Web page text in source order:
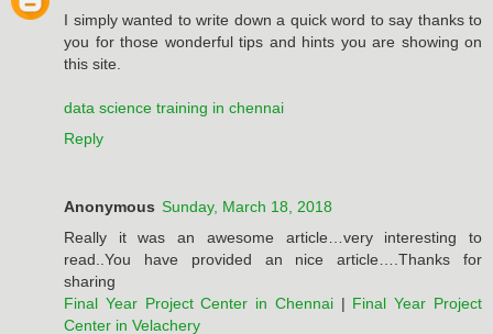
I simply wanted to write down a quick word to say thanks to
you for those wonderful tips and hints you are showing on
this site.
data science training in chennai
Reply
Anonymous Sunday, March 18, 2018
Really it was an awesome article…very interesting to
read..You have provided an nice article….Thanks for
sharing
Final Year Project Center in Chennai| Final Year Project
Center in Velachery